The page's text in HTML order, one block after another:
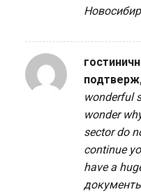
wonderful
wonder
sector do
continue
have a